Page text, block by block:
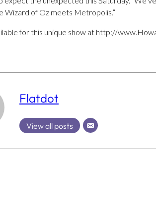
Wizard of Oz meets Metropolis.”
for this unique show at http://
Flatdot
View all posts